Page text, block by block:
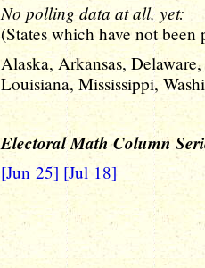
No polling data at all, yet:
(States which have not
Alaska, Arkansas,
Louisiana, Mississippi,
Electoral Math Column
[Jun 25] [Jul 18]